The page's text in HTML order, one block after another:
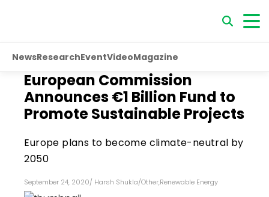
NewsResearchEventVideoMagazine
European Commission
Announces €1 Billion Fund to
Promote Sustainable Projects
Europe plans to become climate-neutral by
2050
September 24, 2020/ Harsh Shukla/Other,Renewable Energy